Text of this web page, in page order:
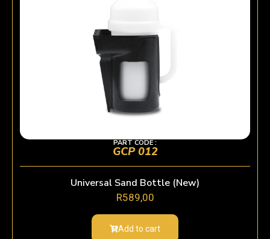
PART CODE :
GCP 012
Universal Sand Bottle (New)
R589,00
Add to cart